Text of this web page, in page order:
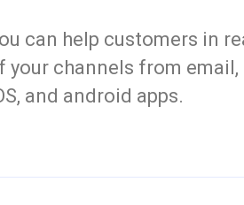
can help customers in
your channels from email,
and android apps.